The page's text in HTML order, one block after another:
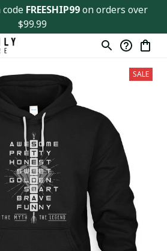
FREESHIP99 on orders over
$99.99
SALE